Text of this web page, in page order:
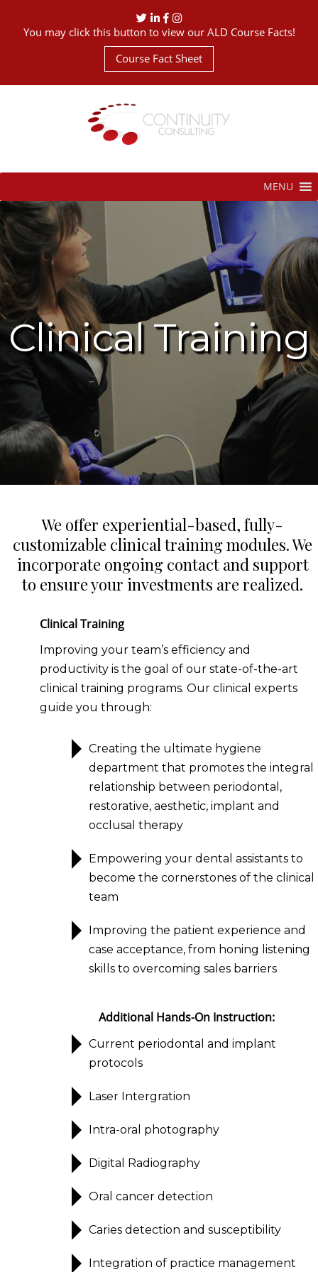
You may click this button to view our ALD Course Facts!
Course Fact Sheet
MENU
Clinical Training
We offer experiential-based, fully-
customizable clinical training modules. We
incorporate ongoing contact and support
to ensure your investments are realized.
Clinical Training
Improving your team’s efficiency and
productivity is the goal of our state-of-the-art
clinical training programs. Our clinical experts
guide you through:
Creating the ultimate hygiene
department that promotes the integral
relationship between periodontal,
restorative, aesthetic, implant and
occlusal therapy
Empowering your dental assistants to
become the cornerstones of the clinical
team
Improving the patient experience and
case acceptance, from honing listening
skills to overcoming sales barriers
Additional Hands-On Instruction:
Current periodontal and implant
protocols
Laser Intergration
Intra-oral photography
Digital Radiography
Oral cancer detection
Caries detection and susceptibility
Integration of practice management